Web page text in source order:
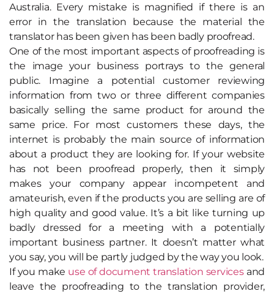
Australia. Every mistake is magnified if there is an
error in the translation because the material the
translator has been given has been badly proofread.
One of the most important aspects of proofreading is
the image your business portrays to the general
public. Imagine a potential customer reviewing
information from two or three different companies
basically selling the same product for around the
same price. For most customers these days, the
internet is probably the main source of information
about a product they are looking for. If your website
has not been proofread properly, then it simply
makes your company appear incompetent and
amateurish, even if the products you are selling are of
high quality and good value. It’s a bit like turning up
badly dressed for a meeting with a potentially
important business partner. It doesn’t matter what
you say, you will be partly judged by the way you look.
If you make use of document translation servicesand
leave the proofreading to the translation provider,